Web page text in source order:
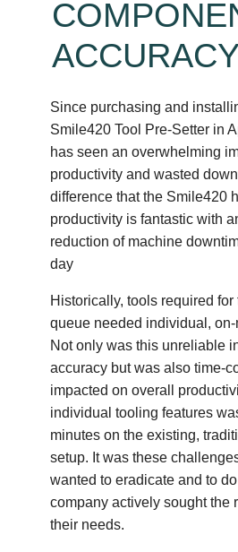
Since purchasing and
Smile420 Tool Pre-Setter in
has seen an overwhelming
productivity and wasted
difference that the Smile420
productivity is fantastic with
reduction of machine
day
Historically, tools required
queue needed individual,
Not only was this unreliable
accuracy but was also time-
impacted on overall
individual tooling features
minutes on the existing,
setup. It was these
wanted to eradicate and to
company actively sought the
their needs.